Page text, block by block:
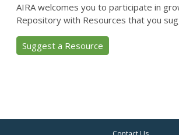
AIRA welcomes you to participate in
Repository with Resources that you
Suggest a Resource